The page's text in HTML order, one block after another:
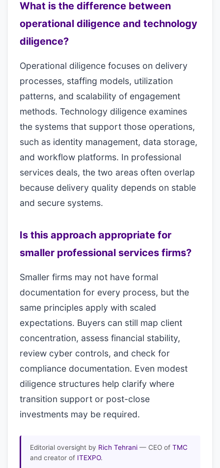
What is the difference between
operational diligence and technology
diligence?
Operational diligence focuses on delivery
processes, staffing models, utilization
patterns, and scalability of engagement
methods. Technology diligence examines
the systems that support those operations,
such as identity management, data storage,
and workflow platforms. In professional
services deals, the two areas often overlap
because delivery quality depends on stable
and secure systems.
Is this approach appropriate for
smaller professional services firms?
Smaller firms may not have formal
documentation for every process, but the
same principles apply with scaled
expectations. Buyers can still map client
concentration, assess financial stability,
review cyber controls, and check for
compliance documentation. Even modest
diligence structures help clarify where
transition support or post-close
investments may be required.
Editorial oversight by Rich Tehrani — CEO of TMC
and creator of ITEXPO.